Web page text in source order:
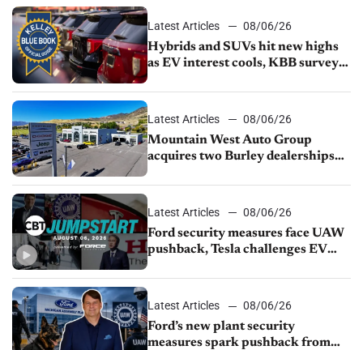
Latest Articles
08/06/26
Hybrids and SUVs hit new highs
as EV interest cools, KBB survey
Latest Articles
08/06/26
Mountain West Auto Group
acquires two Burley dealerships
Latest Articles
08/06/26
Ford security measures face UAW
pushback, Tesla challenges EV
shutdown
Latest Articles
08/06/26
Ford’s new plant security
measures spark pushback from